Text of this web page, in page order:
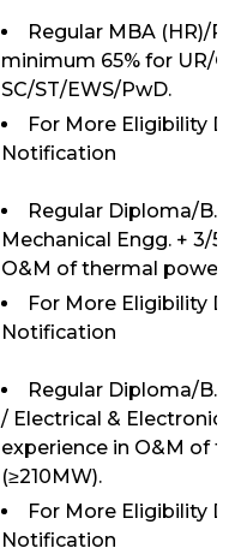
Regular MBA (HR)/
minimum 65% for UR/
SC/ST/EWS/PwD.
For More Eligibility
Notification
Regular Diploma/B.E/
Mechanical Engg. + 3/5
O&M of thermal power
For More Eligibility
Notification
Regular Diploma/
/ Electrical & Electronics
experience in O&M of
(≥210MW).
For More Eligibility
Notification